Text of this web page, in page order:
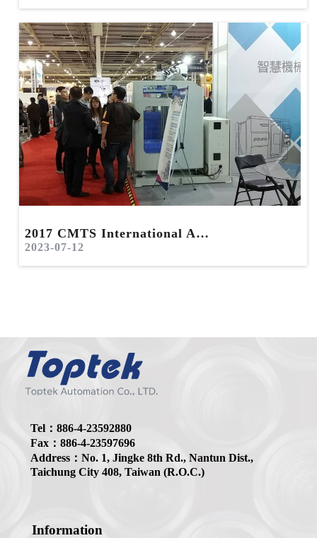
Tel：886-4-23592880
Fax：886-4-23597696
Address：No. 1, Jingke 8th Rd., Nantun Dist.,
Taichung City 408, Taiwan (R.O.C.)
Information